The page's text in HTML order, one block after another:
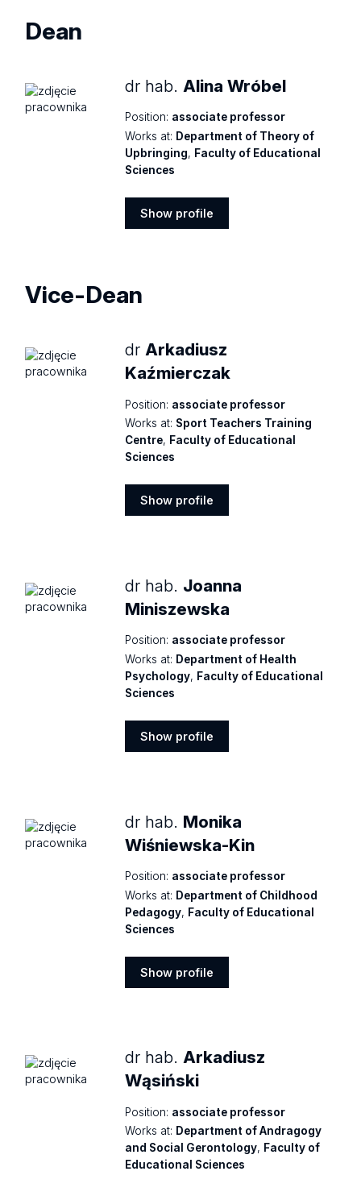
Dean
dr hab. Alina Wróbel
Position: associate professor
Works at: Department of Theory of
Upbringing, Faculty of Educational
Sciences
Show profile
Vice-Dean
drArkadiusz
Kaźmierczak
Position: associate professor
Works at: Sport Teachers Training
Centre, Faculty of Educational
Sciences
Show profile
dr hab. Joanna
Miniszewska
Position: associate professor
Works at: Department of Health
Psychology, Faculty of Educational
Sciences
Show profile
dr hab. Monika
Wiśniewska-Kin
Position: associate professor
Works at: Department of Childhood
Pedagogy, Faculty of Educational
Sciences
Show profile
dr hab.Arkadiusz
Wąsiński
Position: associate professor
Works at: Department of Andragogy
and Social Gerontology, Faculty of
Educational Sciences